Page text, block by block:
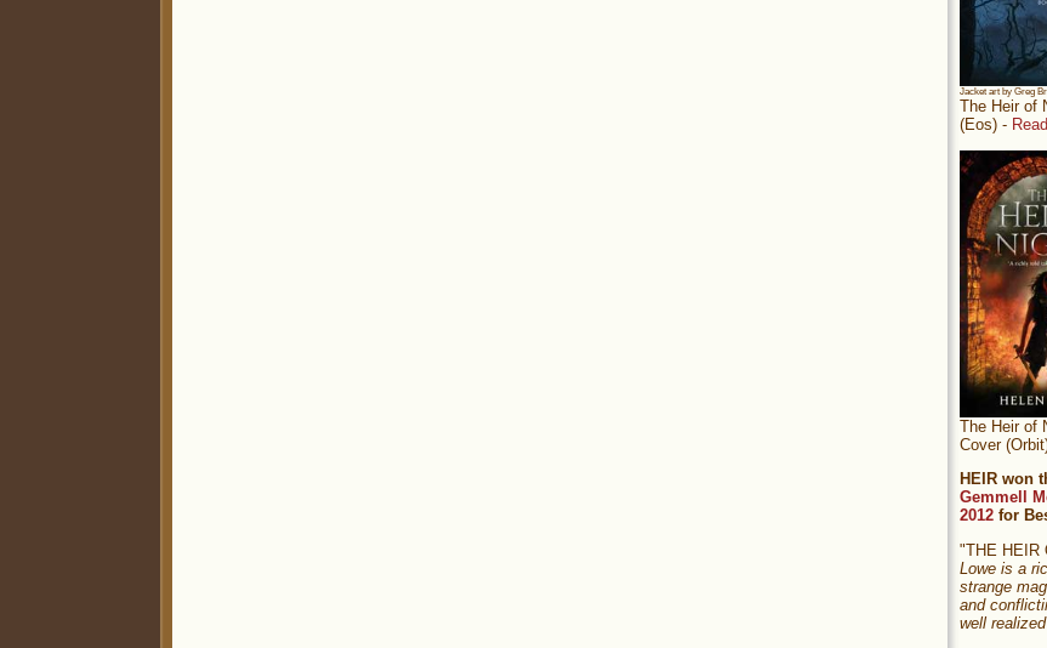
Jacket art by Greg
The Heir of
(Eos) -
The Heir of
Cover
HEIR won
Gemmell
2012 for
"THE HEIR
Lowe is a
strange
and
well